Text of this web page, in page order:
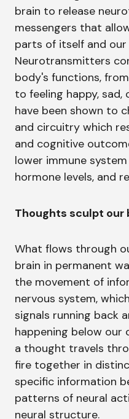
brain to release
messengers that
parts of itself and our
Neurotransmitters
body's functions,
to feeling happy, sad,
have been shown to
and circuitry which
and cognitive
lower immune
hormone levels, and
Thoughts sculpt our
What flows through
brain in permanent
the movement of
nervous system,
signals running back
happening below our
a thought travels
fire together in
specific information
patterns of neural
neural structure.